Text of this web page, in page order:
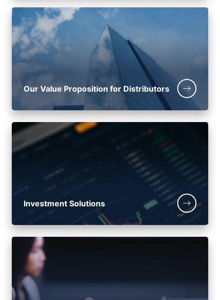
Our Value Proposition for Distributors
Investment Solutions